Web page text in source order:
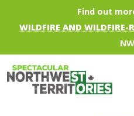
Skip to main contentFind out
WILDFIRE AND WILDFIRE-